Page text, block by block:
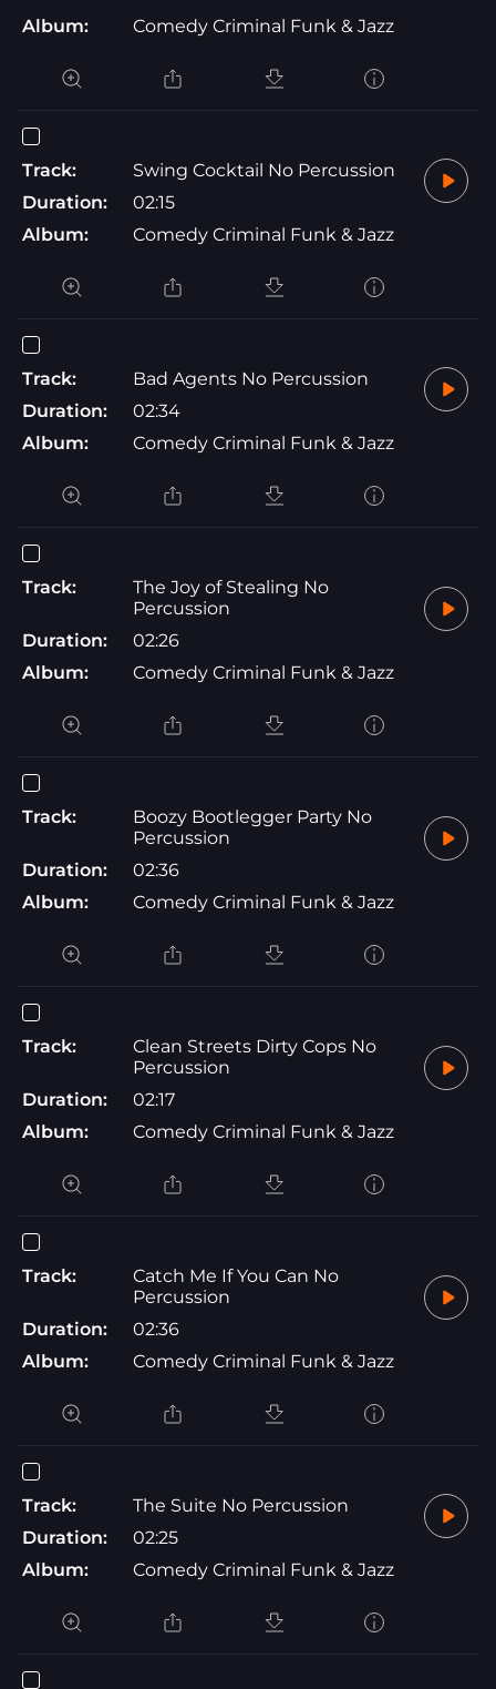
Album:
Comedy Criminal Funk & Jazz
Track:
Swing Cocktail No Percussion
Duration:
02:15
Album:
Comedy Criminal Funk & Jazz
Track:
Bad Agents No Percussion
Duration:
02:34
Album:
Comedy Criminal Funk & Jazz
Track:
The Joy of Stealing No
Percussion
Duration:
02:26
Album:
Comedy Criminal Funk & Jazz
Track:
Boozy Bootlegger Party No
Percussion
Duration:
02:36
Album:
Comedy Criminal Funk & Jazz
Track:
Clean Streets Dirty Cops No
Percussion
Duration:
02:17
Album:
Comedy Criminal Funk & Jazz
Track:
Catch Me If You Can No
Percussion
Duration:
02:36
Album:
Comedy Criminal Funk & Jazz
Track:
The Suite No Percussion
Duration:
02:25
Album:
Comedy Criminal Funk & Jazz